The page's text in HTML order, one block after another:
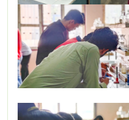
ALUMNI